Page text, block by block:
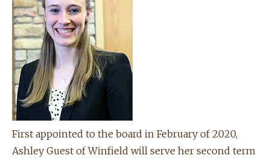
First appointed to the board in February of 2020,
Ashley Guest of Winfield will serve her second term